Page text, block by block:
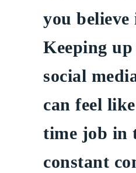
you believe
Keeping
social
can feel
time job in
constant